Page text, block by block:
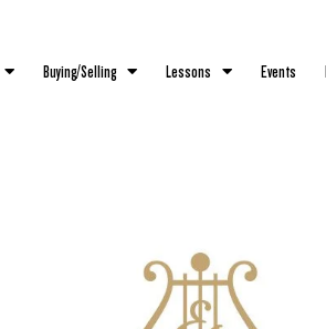
Buying/Selling Lessons Events